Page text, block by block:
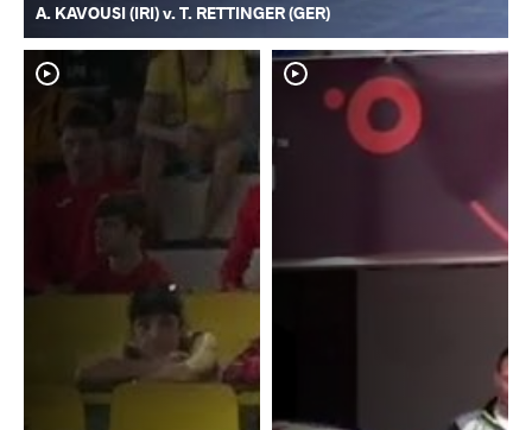
A. KAVOUSI (IRI) v. T. RETTINGER (GER)